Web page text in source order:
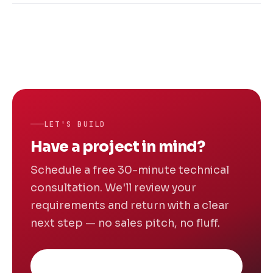
Kotlin. Cloud: AWS, Azure, Google Cloud,
LET'S BUILD
Have a project in mind?
Schedule a free 30-minute technical
consultation. We'll review your
requirements and return with a clear
next step — no sales pitch, no fluff.